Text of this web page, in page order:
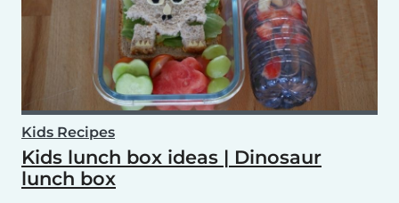
Kids Recipes
Kids lunch box ideas | Dinosaur
lunch box